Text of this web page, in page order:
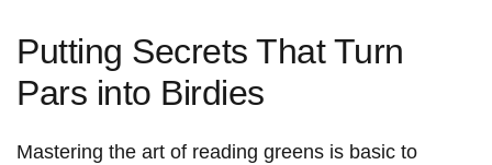
Putting Secrets That Turn
Pars into Birdies
Mastering the ​art of reading‌ greens⁣ is basic⁣ to